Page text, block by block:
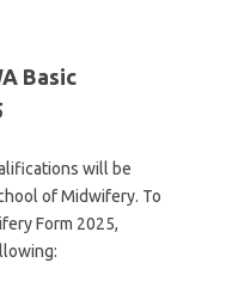
Basic
will be
of Midwifery. To
Form 2025,